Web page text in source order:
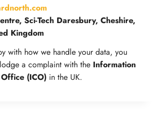
Sci-Tech Daresbury, Cheshire,
Kingdom
with how we handle your data, you
a complaint with the Information
Office (ICO) in the UK.